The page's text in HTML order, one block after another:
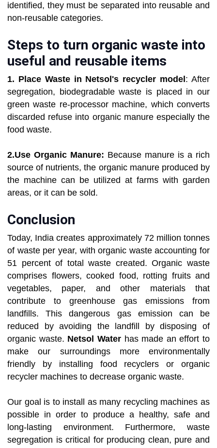
identified, they must be separated into reusable and
non-reusable categories.
Steps to turn organic waste into
useful and reusable items
1. Place Waste in Netsol's recycler model : After
segregation, biodegradable waste is placed in our
green waste re-processor machine, which converts
discarded refuse into organic manure especially the
food waste.
2.Use Organic Manure: Because manure is a rich
source of nutrients, the organic manure produced by
the machine can be utilized at farms with garden
areas, or it can be sold.
Conclusion
Today, India creates approximately 72 million tonnes
of waste per year, with organic waste accounting for
51 percent of total waste created. Organic waste
comprises flowers, cooked food, rotting fruits and
vegetables, paper, and other materials that
contribute to greenhouse gas emissions from
landfills. This dangerous gas emission can be
reduced by avoiding the landfill by disposing of
organic waste. Netsol Waterhas made an effort to
make our surroundings more environmentally
friendly by installing food recyclers or organic
recycler machines to decrease organic waste.
Our goal is to install as many recycling machines as
possible in order to produce a healthy, safe and
long-lasting environment. Furthermore, waste
segregation is critical for producing clean, pure and